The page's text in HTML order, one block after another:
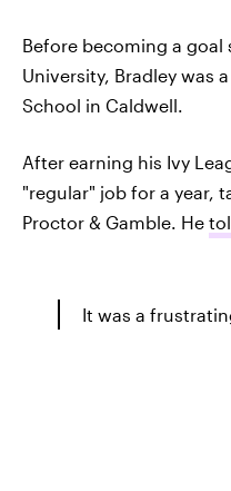
Before becoming a goal
University, Bradley was
School in Caldwell.
After earning his Ivy
"regular" job for a year,
Proctor & Gamble. He
It was a